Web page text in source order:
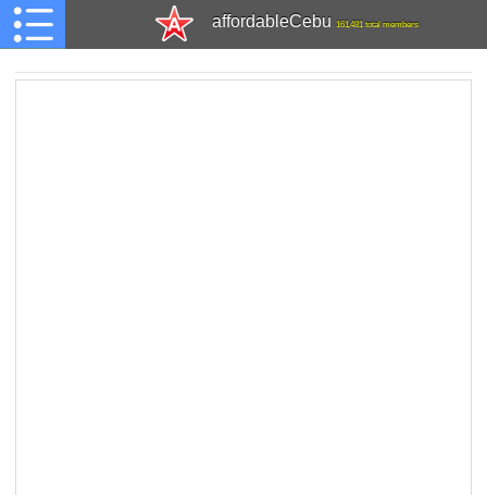
affordableCebu 161,481 total members